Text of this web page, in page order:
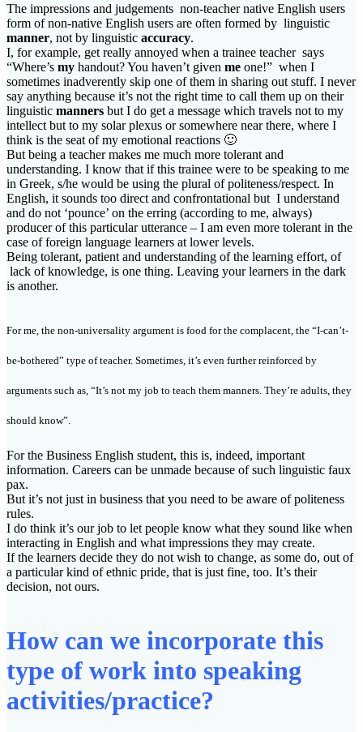
The impressions and judgements non-teacher native English users
form of non-native English users are often formed by linguistic
manner, not by linguistic accuracy.
I, for example, get really annoyed when a trainee teacher says
“Where’s my handout? You haven’t given me one!” when I
sometimes inadverently skip one of them in sharing out stuff. I never
say anything because it’s not the right time to call them up on their
linguistic manners but I do get a message which travels not to my
intellect but to my solar plexus or somewhere near there, where I
think is the seat of my emotional reactions 🙂
But being a teacher makes me much more tolerant and
understanding. I know that if this trainee were to be speaking to me
in Greek, s/he would be using the plural of politeness/respect. In
English, it sounds too direct and confrontational but I understand
and do not ‘pounce’ on the erring (according to me, always)
producer of this particular utterance – I am even more tolerant in the
case of foreign language learners at lower levels.
Being tolerant, patient and understanding of the learning effort, of
lack of knowledge, is one thing. Leaving your learners in the dark
is another.
For me, the non-universality argument is food for the complacent, the “I-can’t-
be-bothered” type of teacher. Sometimes, it’s even further reinforced by
arguments such as, “It’s not my job to teach them manners. They’re adults, they
should know”.
For the Business English student, this is, indeed, important
information. Careers can be unmade because of such linguistic faux
pax.
But it’s not just in business that you need to be aware of politeness
rules.
I do think it’s our job to let people know what they sound like when
interacting in English and what impressions they may create.
If the learners decide they do not wish to change, as some do, out of
a particular kind of ethnic pride, that is just fine, too. It’s their
decision, not ours.
How can we incorporate this
type of work into speaking
activities/practice?